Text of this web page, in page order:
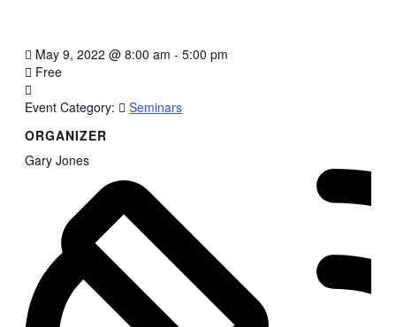
May 9, 2022 @ 8:00 am - 5:00 pm
Free
Event Category:
Seminars
ORGANIZER
Gary Jones